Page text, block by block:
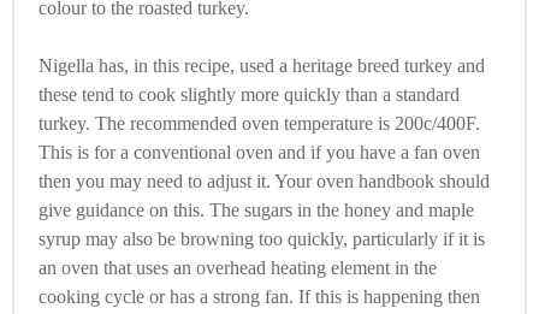
colour to the roasted turkey.
Nigella has, in this recipe, used a heritage breed turkey and
these tend to cook slightly more quickly than a standard
turkey. The recommended oven temperature is 200c/400F.
This is for a conventional oven and if you have a fan oven
then you may need to adjust it. Your oven handbook should
give guidance on this. The sugars in the honey and maple
syrup may also be browning too quickly, particularly if it is
an oven that uses an overhead heating element in the
cooking cycle or has a strong fan. If this is happening then